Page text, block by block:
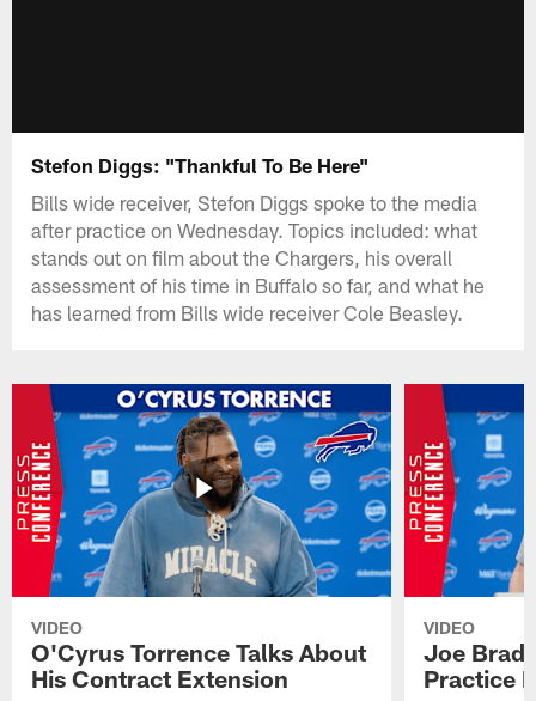
Stefon Diggs: "Thankful To Be Here"
Bills wide receiver, Stefon Diggs spoke to the media
after practice on Wednesday. Topics included: what
stands out on film about the Chargers, his overall
assessment of his time in Buffalo so far, and what he
has learned from Bills wide receiver Cole Beasley.
VIDEO
O'Cyrus Torrence Talks About
His Contract Extension
VIDEO
Joe
Practice